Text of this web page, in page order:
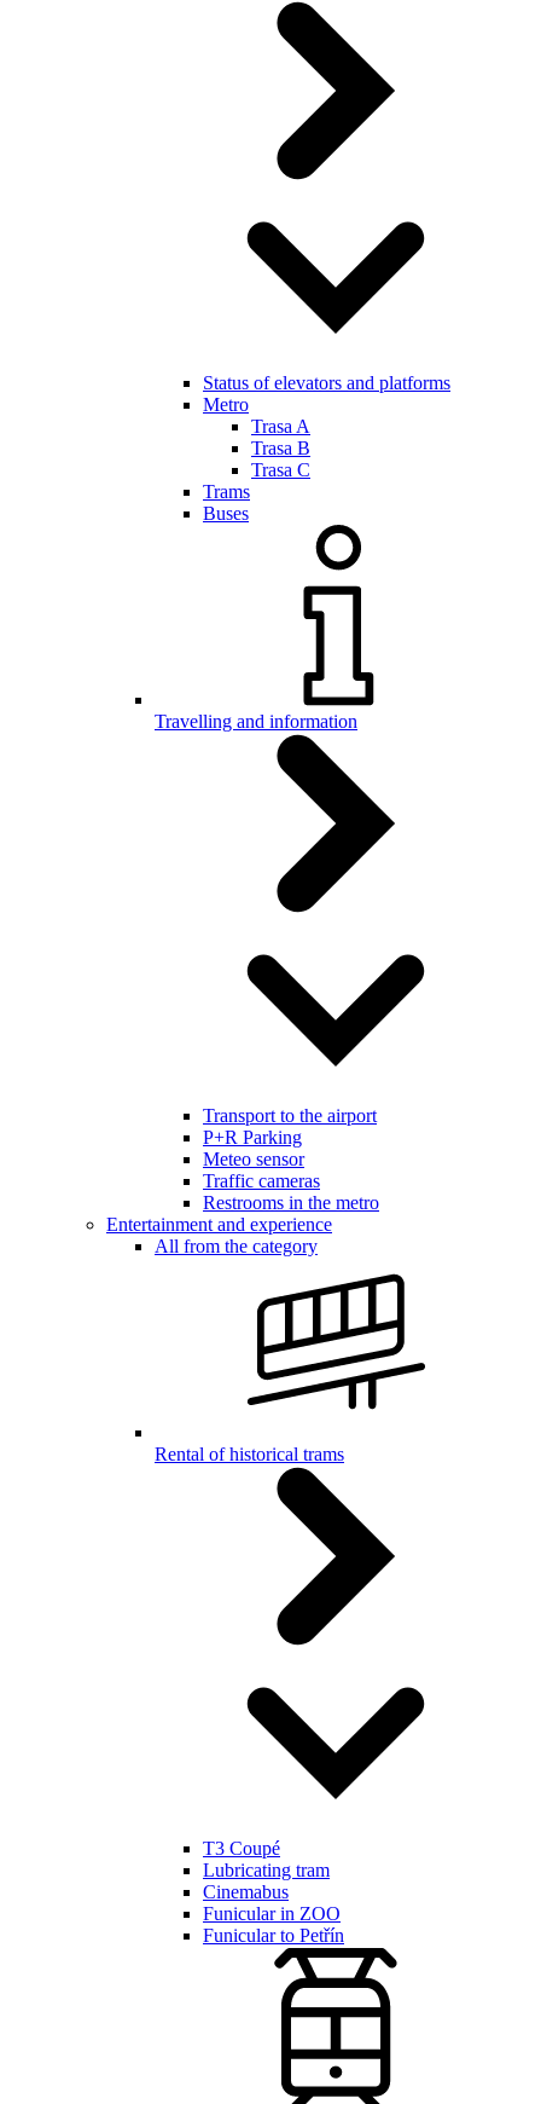
Status of elevators and platforms
Metro
Trasa A
Trasa B
Trasa C
Trams
Buses
Travelling and information
Transport to the airport
P+R Parking
Meteo sensor
Traffic cameras
Restrooms in the metro
Entertainment and experience
All from the category
Rental of historical trams
T3 Coupé
Lubricating tram
Cinemabus
Funicular in ZOO
Funicular to Petřín